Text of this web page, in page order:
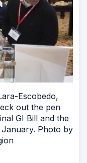
Escobedo,
out the pen
GI Bill and the
Photo by